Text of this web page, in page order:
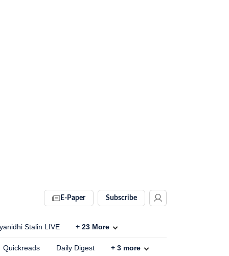
E-Paper Subscribe
Stalin LIVE + 23 More
Quickreads Daily Digest + 3 more